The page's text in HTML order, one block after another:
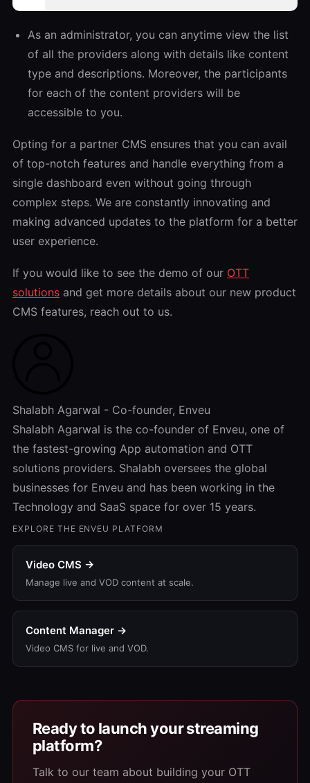
As an administrator, you can anytime view the list
of all the providers along with details like content
type and descriptions. Moreover, the participants
for each of the content providers will be
accessible to you.
Opting for a partner CMS ensures that you can avail
of top-notch features and handle everything from a
single dashboard even without going through
complex steps. We are constantly innovating and
making advanced updates to the platform for a better
user experience.
If you would like to see the demo of our OTT
solutions and get more details about our new product
CMS features, reach out to us.
Shalabh Agarwal - Co-founder, Enveu
Shalabh Agarwal is the co-founder of Enveu, one of
the fastest-growing App automation and OTT
solutions providers. Shalabh oversees the global
businesses for Enveu and has been working in the
Technology and SaaS space for over 15 years.
EXPLORE THE ENVEU PLATFORM
Video CMS →
Manage live and VOD content at scale.
Content Manager →
Video CMS for live and VOD.
Ready to launch your streaming
platform?
Talk to our team about building your OTT